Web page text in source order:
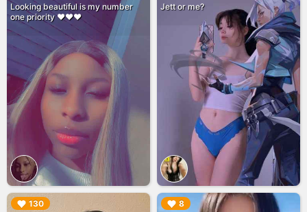
Looking beautiful is my number
one priority ❤️❤️❤️
Jett or me?
130
▶︎ 8
▶︎